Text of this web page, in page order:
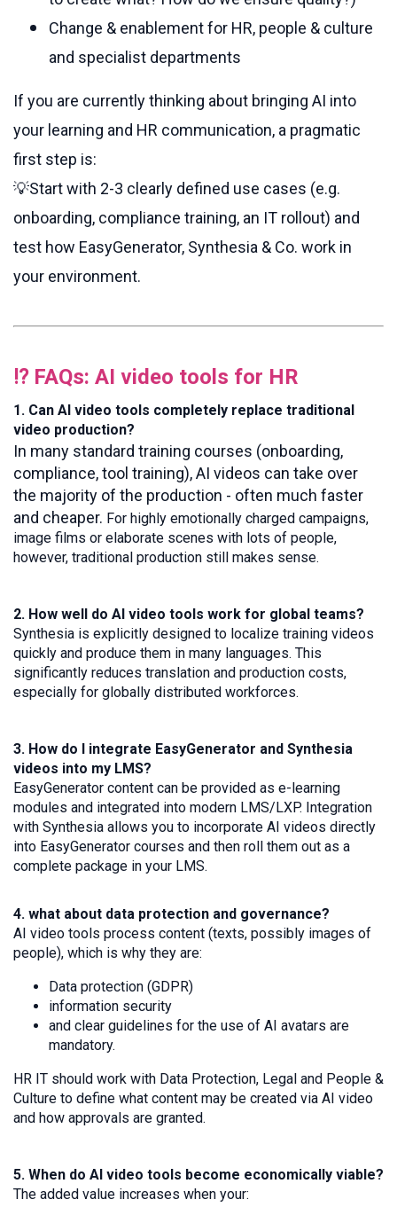
Change & enablement for HR, people & culture
and specialist departments
If you are currently thinking about bringing AI into
your learning and HR communication, a pragmatic
first step is:
💡Startwith 2-3 clearly defined use cases (e.g.
onboarding, compliance training, an IT rollout) and
test how EasyGenerator, Synthesia & Co. work in
your environment.
⁉️ FAQs: AI video tools for HR
1. Can AI video tools completely replace traditional
video production?
In many standard training courses (onboarding,
compliance, tool training), AI videos can take over
the majority of the production - often much faster
and cheaper. For highly emotionally charged campaigns,
image films or elaborate scenes with lots of people,
however, traditional production still makes sense.
2. How well do AI video tools work for global teams?
Synthesia is explicitly designed to localize training videos
quickly and produce them in many languages. This
significantly reduces translation and production costs,
especially for globally distributed workforces.
3. How do I integrate EasyGenerator and Synthesia
videos into my LMS?
EasyGenerator content can be provided as e-learning
modules and integrated into modern LMS/LXP. Integration
with Synthesia allows you to incorporate AI videos directly
into EasyGenerator courses and then roll them out as a
complete package in your LMS.
4. what about data protection and governance?
AI video tools process content (texts, possibly images of
people), which is why they are:
Data protection (GDPR)
information security
and clear guidelines for the use of AI avatars are
mandatory.
HR IT should work with Data Protection, Legal and People &
Culture to define what content may be created via AI video
and how approvals are granted.
5. When do AI video tools become economically viable?
The added value increases when your: